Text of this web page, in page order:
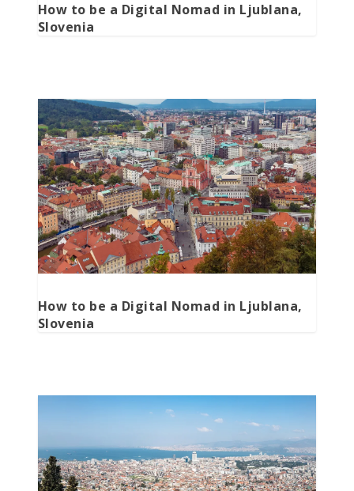
How to be a Digital Nomad in Ljublana,
Slovenia
How to be a Digital Nomad in Ljublana,
Slovenia